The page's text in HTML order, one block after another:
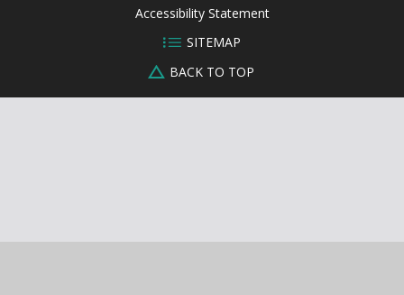
Accessibility Statement
SITEMAP
BACK TO TOP